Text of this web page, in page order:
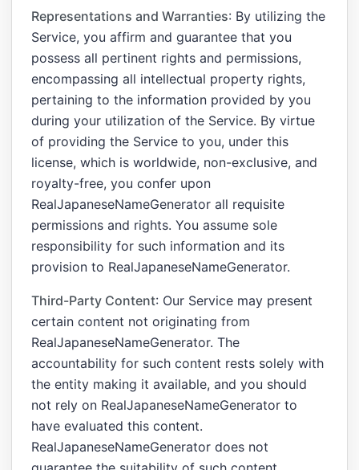
Representations and Warranties: By utilizing the
Service, you affirm and guarantee that you
possess all pertinent rights and permissions,
encompassing all intellectual property rights,
pertaining to the information provided by you
during your utilization of the Service. By virtue
of providing the Service to you, under this
license, which is worldwide, non-exclusive, and
royalty-free, you confer upon
RealJapaneseNameGenerator all requisite
permissions and rights. You assume sole
responsibility for such information and its
provision to RealJapaneseNameGenerator.
Third-Party Content: Our Service may present
certain content not originating from
RealJapaneseNameGenerator. The
accountability for such content rests solely with
the entity making it available, and you should
not rely on RealJapaneseNameGenerator to
have evaluated this content.
RealJapaneseNameGenerator does not